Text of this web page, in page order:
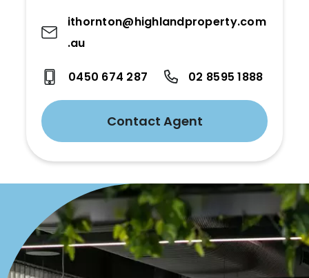
ithornton@highlandproperty.com
.au
0450 674 287 02 8595 1888
Contact Agent